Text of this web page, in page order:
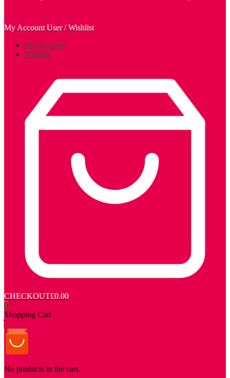
My Account User / Wishlist
My Account
Wishlist
CHECKOUT£0.00
0
Shopping Cart
No products in the cart.